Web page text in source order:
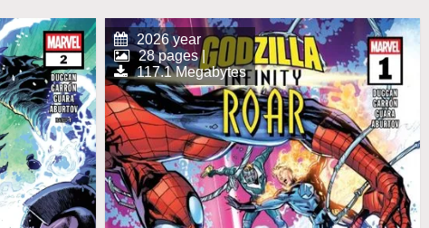
2026 year
28 pages |
117.1 Megabytes